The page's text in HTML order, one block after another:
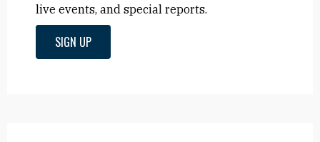
live events, and special reports.
SIGN UP